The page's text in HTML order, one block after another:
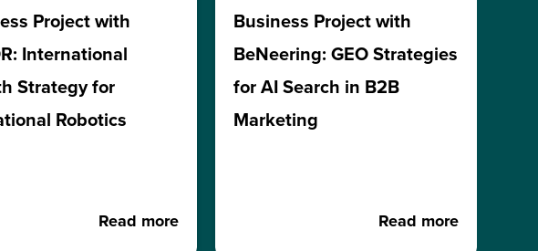
Project with
International
Strategy for
Robotics
Read more
Business Project with
BeNeering: GEO Strategies
for AI Search in B2B
Marketing
Read more